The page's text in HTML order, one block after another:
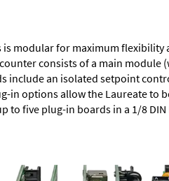
modular for maximum
consists of a main
include an isolated setpoint
in options allow the Laureate
to five plug-in boards in a 1/8 DIN